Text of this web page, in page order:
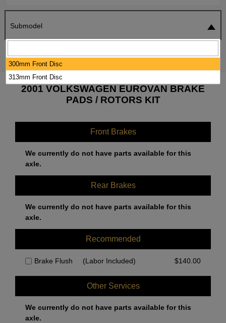
Submodel
2001 VOLKSWAGEN EUROVAN BRAKE
PADS / ROTORS KIT
Front Brakes
We currently do not have parts available for this
axle.
Rear Brakes
We currently do not have parts available for this
axle.
Recommended
Brake Flush (Labor Included) $140.00
Other Services
We currently do not have parts available for this
axle.
300mm Front Disc
313mm Front Disc